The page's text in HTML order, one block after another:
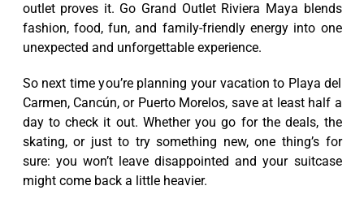
outlet proves it. Go Grand Outlet Riviera Maya blends
fashion, food, fun, and family-friendly energy into one
unexpected and unforgettable experience.
So next time you’re planning your vacation to Playa del
Carmen, Cancún, or Puerto Morelos, save at least half a
day to check it out. Whether you go for the deals, the
skating, or just to try something new, one thing’s for
sure: you won’t leave disappointed and your suitcase
might come back a little heavier.